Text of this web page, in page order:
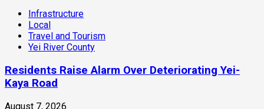
Infrastructure
Local
Travel and Tourism
Yei River County
Residents Raise Alarm Over Deteriorating Yei-
Kaya Road
August 7, 2026